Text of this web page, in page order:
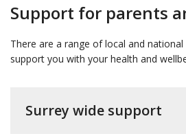
Support for parents
There are a range of local and
support you with your health and
Surrey wide support